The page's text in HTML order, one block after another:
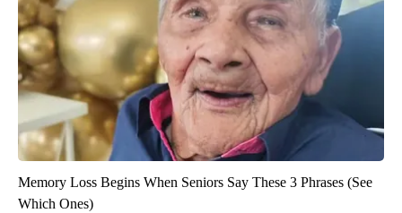
Memory Loss Begins When Seniors Say These 3 Phrases (See
Which Ones)